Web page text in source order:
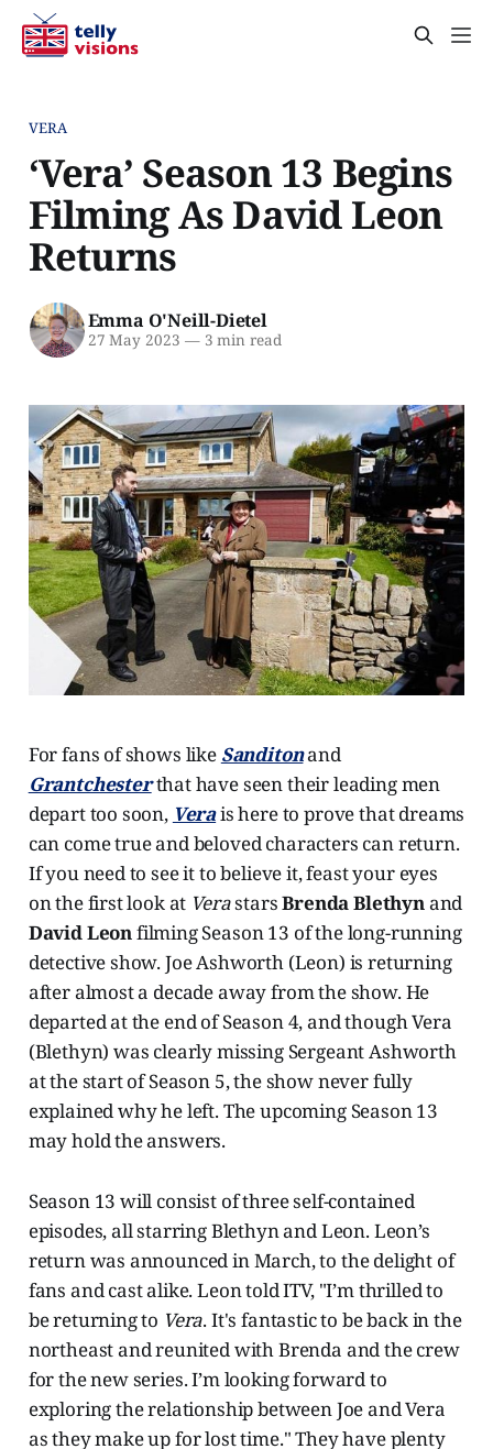
VERA
‘Vera’ Season 13 Begins
Filming As David Leon
Returns
Emma O'Neill-Dietel
27 May 2023 —3 min read
For fans of shows like Sanditonand
Grantchesterthat have seen their leading men
depart too soon, Verais here to prove that dreams
can come true and beloved characters can return.
If you need to see it to believe it, feast your eyes
on the first look at VerastarsBrenda Blethynand
David Leonfilming Season 13 of the long-running
detective show. Joe Ashworth (Leon) is returning
after almost a decade away from the show. He
departed at the end of Season 4, and though Vera
(Blethyn) was clearly missing Sergeant Ashworth
at the start of Season 5, the show never fully
explained why he left. The upcoming Season 13
may hold the answers.
Season 13 will consist of three self-contained
episodes, all starring Blethyn and Leon. Leon’s
return was announced in March, to the delight of
fans and cast alike. Leon told ITV, "I’m thrilled to
be returning to Vera. It's fantastic to be back in the
northeast and reunited with Brenda and the crew
for the new series. I’m looking forward to
exploring the relationship between Joe and Vera
as they make up for lost time." They have plenty